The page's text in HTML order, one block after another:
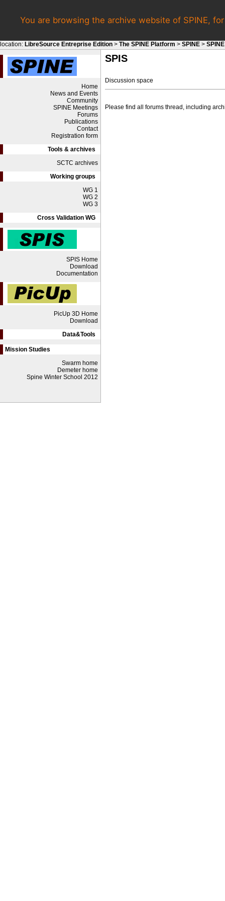
You are browsing the archive website of SPINE,
location: LibreSource Entreprise Edition > The SPINE Platform > SPINE >
Home
News and Events
Community
SPINE Meetings
Forums
Publications
Contact
Registration form
Tools & archives
SCTC archives
Working groups
WG 1
WG 2
WG 3
Cross Validation WG
SPIS Home
Download
Documentation
PicUp 3D Home
Download
Data&Tools
Mission Studies
Swarm home
Demeter home
Spine Winter School 2012
SPIS
Discussion space
Please find all forums thread, including